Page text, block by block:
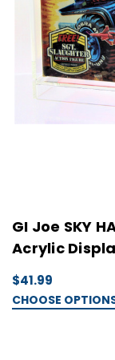
GI Joe SKY
Acrylic
$41.99
CHOOSE